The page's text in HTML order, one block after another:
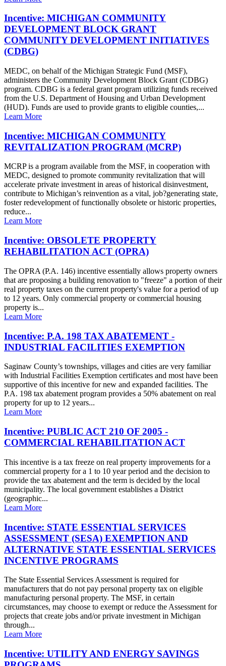
Incentive: MICHIGAN COMMUNITY
DEVELOPMENT BLOCK GRANT
COMMUNITY DEVELOPMENT INITIATIVES
(CDBG)
MEDC, on behalf of the Michigan Strategic Fund (MSF),
administers the Community Development Block Grant (CDBG)
program. CDBG is a federal grant program utilizing funds received
from the U.S. Department of Housing and Urban Development
(HUD). Funds are used to provide grants to eligible counties,...
Learn More
Incentive: MICHIGAN COMMUNITY
REVITALIZATION PROGRAM (MCRP)
MCRP is a program available from the MSF, in cooperation with
MEDC, designed to promote community revitalization that will
accelerate private investment in areas of historical disinvestment,
contribute to Michigan’s reinvention as a vital, job?generating state,
foster redevelopment of functionally obsolete or historic properties,
reduce...
Learn More
Incentive: OBSOLETE PROPERTY
REHABILITATION ACT (OPRA)
The OPRA (P.A. 146) incentive essentially allows property owners
that are proposing a building renovation to "freeze" a portion of their
real property taxes on the current property's value for a period of up
to 12 years. Only commercial property or commercial housing
property is...
Learn More
Incentive: P.A. 198 TAX ABATEMENT -
INDUSTRIAL FACILITIES EXEMPTION
Saginaw County’s townships, villages and cities are very familiar
with Industrial Facilities Exemption certificates and most have been
supportive of this incentive for new and expanded facilities. The
P.A. 198 tax abatement program provides a 50% abatement on real
property for up to 12 years...
Learn More
Incentive: PUBLIC ACT 210 OF 2005 -
COMMERCIAL REHABILITATION ACT
This incentive is a tax freeze on real property improvements for a
commercial property for a 1 to 10 year period and the decision to
provide the tax abatement and the term is decided by the local
municipality. The local government establishes a District
(geographic...
Learn More
Incentive: STATE ESSENTIAL SERVICES
ASSESSMENT (SESA) EXEMPTION AND
ALTERNATIVE STATE ESSENTIAL SERVICES
INCENTIVE PROGRAMS
The State Essential Services Assessment is required for
manufacturers that do not pay personal property tax on eligible
manufacturing personal property. The MSF, in certain
circumstances, may choose to exempt or reduce the Assessment for
projects that create jobs and/or private investment in Michigan
through...
Learn More
Incentive: UTILITY AND ENERGY SAVINGS